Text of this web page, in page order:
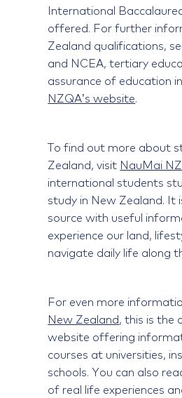
International
offered. For further
Zealand qualifications,
and NCEA, tertiary
assurance of education
NZQA’s website
To find out more about
Zealand, visit NauMai NZ
international students
study in New Zealand. It
source with useful
experience our land,
navigate daily life along
For even more
New Zealand , this is
website offering
courses at universities,
schools. You can also
of real life experiences